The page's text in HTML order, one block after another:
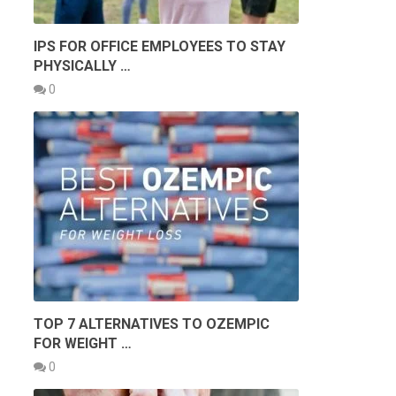
IPS FOR OFFICE EMPLOYEES TO STAY
PHYSICALLY …
0
TOP 7 ALTERNATIVES TO OZEMPIC
FOR WEIGHT …
0